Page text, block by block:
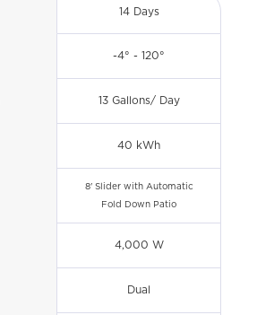
14 Days
-4° - 120°
13 Gallons/ Day
40 kWh
8' Slider with Automatic
Fold Down Patio
4,000 W
Dual